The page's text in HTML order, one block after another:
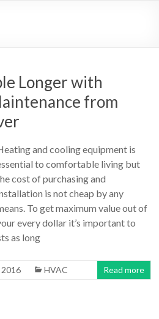
Longer with
from
and cooling equipment is
to comfortable living but
cost of purchasing and
is not cheap by any
To get maximum value out of
every dollar it’s important to
as long
2016 HVAC Read more